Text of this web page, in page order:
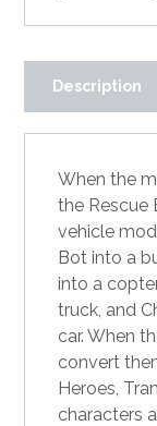
Description
When the
the Rescue
vehicle
Bot into a
into a
truck, and
car. When
convert
Heroes,
characters